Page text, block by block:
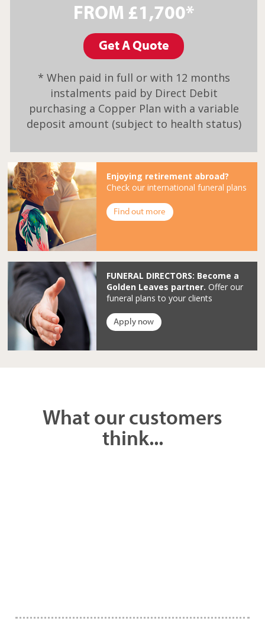
FROM £1,700*
Get A Quote
* When paid in full or with 12 months
instalments paid by Direct Debit
purchasing a Copper Plan with a variable
deposit amount (subject to health status)
Enjoying retirement abroad?
Check our international funeral plans
Find out more
FUNERAL DIRECTORS: Become a
Golden Leaves partner. Offer our
funeral plans to your clients
Apply now
What our customers
think...